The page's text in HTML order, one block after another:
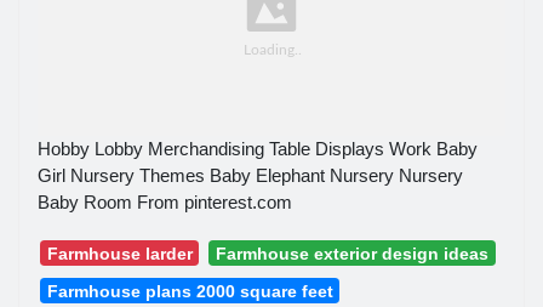
Hobby Lobby Merchandising Table Displays Work Baby
Girl Nursery Themes Baby Elephant Nursery Nursery
Baby Room From pinterest.com
Farmhouse larder
Farmhouse exterior design ideas
Farmhouse plans 2000 square feet